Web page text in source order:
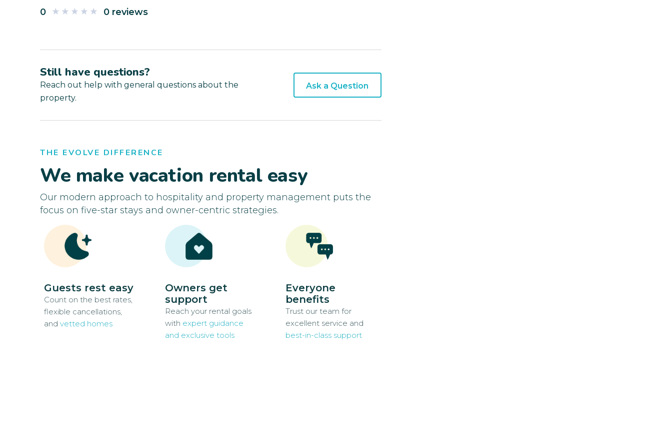
0 0 reviews
Still have questions?
Reach out help with general questions about the
property.
Ask a Question
THE EVOLVE DIFFERENCE
We make vacation rental easy
Our modern approach to hospitality and property management puts the
focus on five-star stays and owner-centric strategies.
Guests rest easy
Count on the best rates,
flexible cancellations,
and vetted homes
Owners get
support
Reach your rental goals
with expert guidance
and exclusive tools
Everyone
benefits
Trust our team for
excellent service and
best-in-class support